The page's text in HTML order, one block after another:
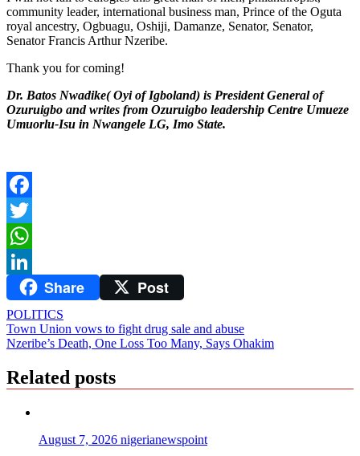
community leader, international business man, Prince of the Oguta
royal ancestry, Ogbuagu, Oshiji, Damanze, Senator, Senator,
Senator Francis Arthur Nzeribe.
Thank you for coming!
Dr. Batos Nwadike( Oyi of Igboland) is President General of
Ozuruigbo and writes from Ozuruigbo leadership Centre Umueze
Umuorlu-Isu in Nwangele LG, Imo State.
Facebook
Twitter
WhatsApp
LinkedInShare Post
POLITICS
Post
navigation
Town Union vows to fight drug sale and abuse
Nzeribe’s Death, One Loss Too Many, Says Ohakim
Related posts
August 7, 2026 nigerianewspoint